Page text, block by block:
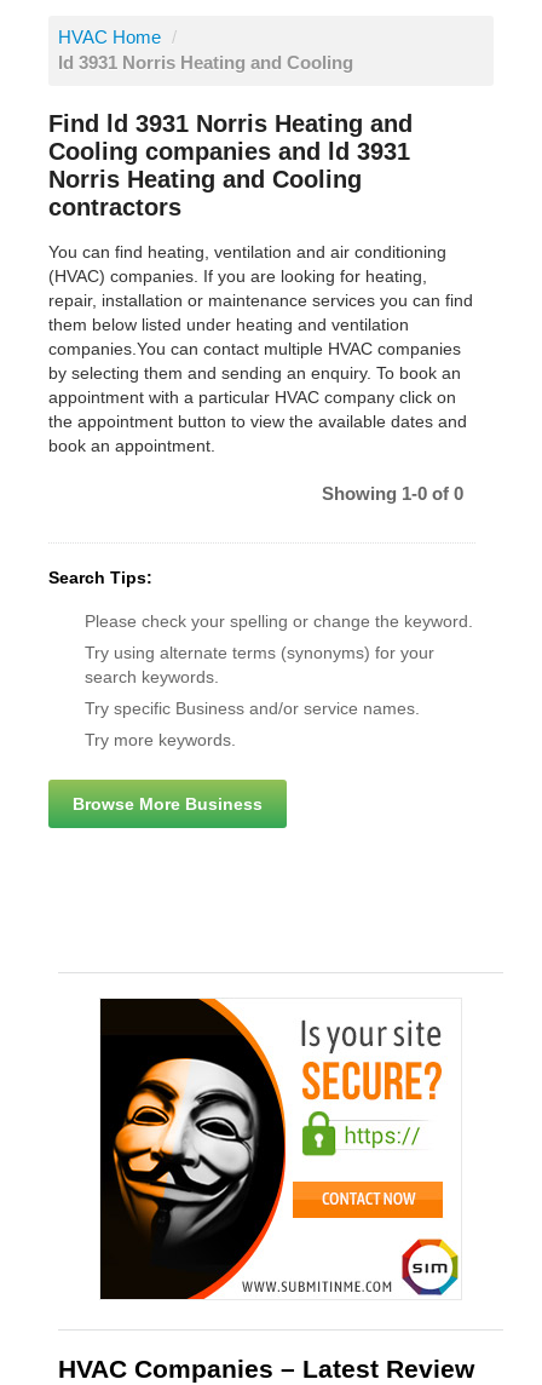
HVAC Home /
ld 3931 Norris Heating and Cooling
Find ld 3931 Norris Heating and
Cooling companies and ld 3931
Norris Heating and Cooling
contractors
You can find heating, ventilation and air conditioning
(HVAC) companies. If you are looking for heating,
repair, installation or maintenance services you can find
them below listed under heating and ventilation
companies.You can contact multiple HVAC companies
by selecting them and sending an enquiry. To book an
appointment with a particular HVAC company click on
the appointment button to view the available dates and
book an appointment.
Showing 1-0 of 0
Search Tips:
Please check your spelling or change the keyword.
Try using alternate terms (synonyms) for your
search keywords.
Try specific Business and/or service names.
Try more keywords.
Browse More Business
HVAC Companies – Latest Review